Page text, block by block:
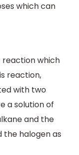
which can
reaction which
reaction,
with two
a solution of
and the
the halogen as